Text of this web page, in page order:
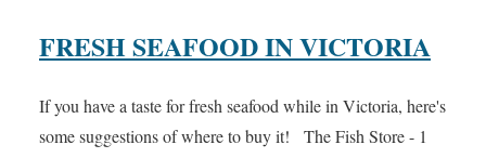
FRESH SEAFOOD IN VICTORIA
If you have a taste for fresh seafood while in Victoria, here's
some suggestions of where to buy it! The Fish Store - 1